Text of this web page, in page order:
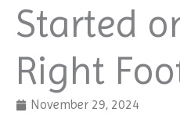
Started
Right
November 29, 2024